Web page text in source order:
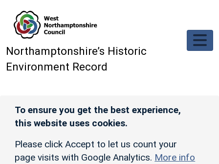
Northamptonshire’s Historic
Environment Record
To ensure you get the best experience,
this website uses cookies.
Please click Accept to let us count your
page visits with Google Analytics. More info